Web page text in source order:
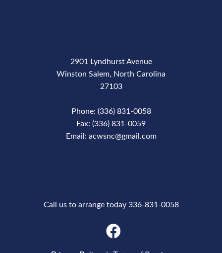
2901 Lyndhurst Avenue
Winston Salem, North Carolina
27103
Phone: (336) 831-0058
Fax: (336) 831-0059
Email: acwsnc@gmail.com
Call us to arrange today 336-831-0058